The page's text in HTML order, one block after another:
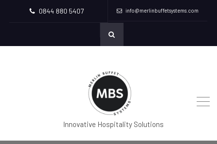
0844 880 5407 info@merlinbuffetsystems.com
Innovative Hospitality Solutions